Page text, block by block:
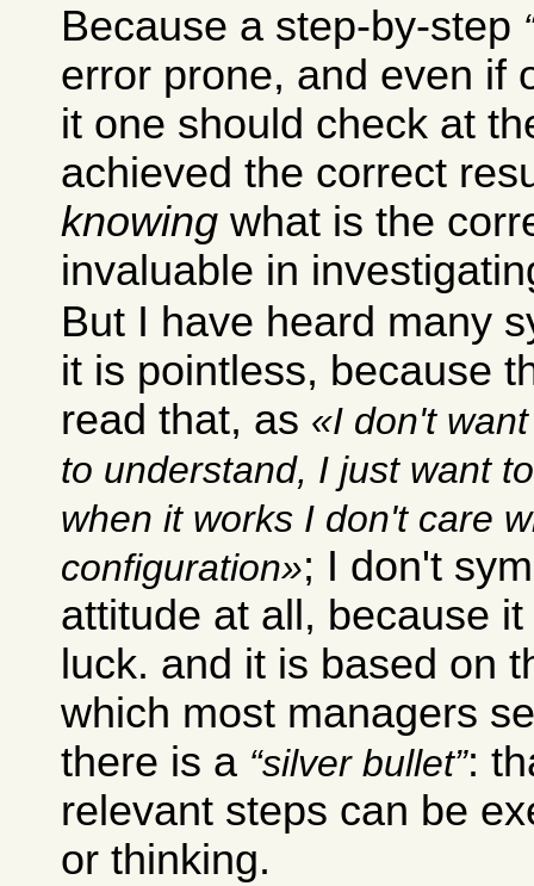
Because a step-by-step
error prone, and even if
it one should check at
achieved the correct
knowing what is the
invaluable in
But I have heard many
it is pointless, because
read that, as
I don't
to understand, I just want
when it works I don't care
configuration ; I don't
attitude at all, because
luck. and it is based on
which most managers
there is a silver bullet :
relevant steps can be
or thinking.